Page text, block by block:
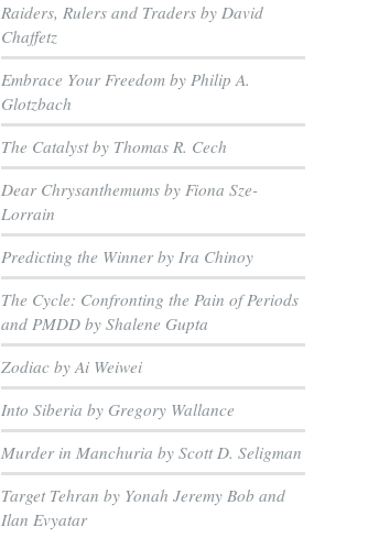
Raiders, Rulers and Traders by David
Chaffetz
Embrace Your Freedom by Philip A.
Glotzbach
The Catalyst by Thomas R. Cech
Dear Chrysanthemums by Fiona Sze-
Lorrain
Predicting the Winner by Ira Chinoy
The Cycle: Confronting the Pain of Periods
and PMDD by Shalene Gupta
Zodiac by Ai Weiwei
Into Siberia by Gregory Wallance
Murder in Manchuria by Scott D. Seligman
Target Tehran by Yonah Jeremy Bob and
Ilan Evyatar